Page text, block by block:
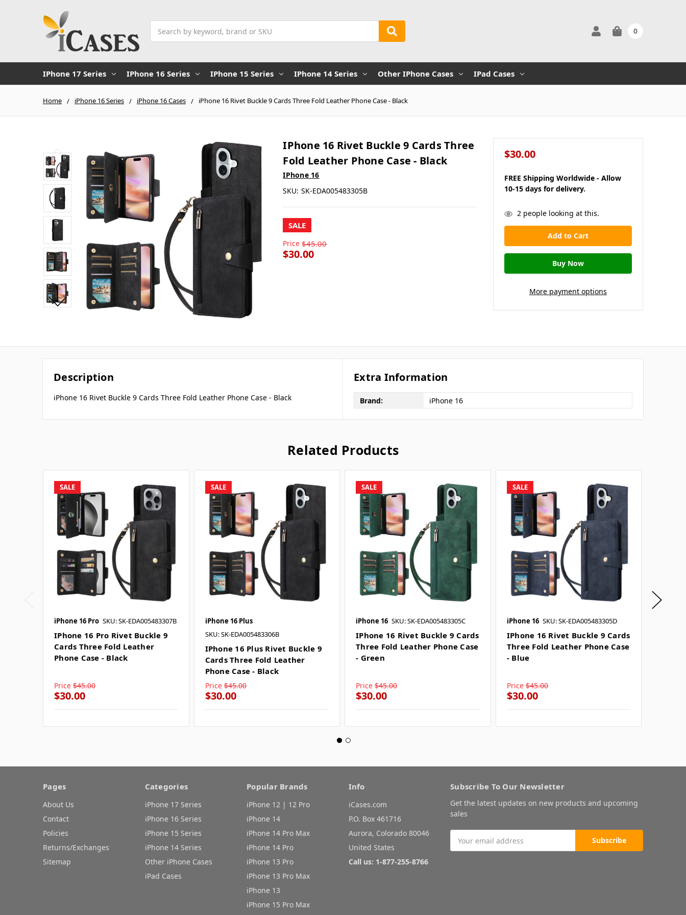
0
IPhone 17 Series IPhone 16 Series IPhone 15 Series IPhone 14 Series Other IPhone Cases IPad Cases
Home iPhone 16 Series iPhone 16 Cases iPhone 16 Rivet Buckle 9 Cards Three Fold Leather Phone Case - Black
IPhone 16 Rivet Buckle 9 Cards Three
Fold Leather Phone Case - Black
IPhone 16
SKU: SK-EDA005483305B
SALE
Price $45.00
$30.00
$30.00
FREE Shipping Worldwide - Allow
10-15 days for delivery.
in
stock
2people looking at this.
More payment options
Description
iPhone 16 Rivet Buckle 9 Cards Three Fold Leather Phone Case - Black
Extra Information
Brand: iPhone 16
Related Products
SALE
iPhone 16 Pro SKU: SK-EDA005483307B
IPhone 16 Pro Rivet Buckle 9
Cards Three Fold Leather
Phone Case - Black
Price $45.00
$30.00
SALE
iPhone 16 Plus
SKU: SK-EDA005483306B
IPhone 16 Plus Rivet Buckle 9
Cards Three Fold Leather
Phone Case - Black
Price $45.00
$30.00
SALE
iPhone 16 SKU: SK-EDA005483305C
IPhone 16 Rivet Buckle 9 Cards
Three Fold Leather Phone Case
- Green
Price $45.00
$30.00
SALE
iPhone 16 SKU: SK-EDA005483305D
IPhone 16 Rivet Buckle 9 Cards
Three Fold Leather Phone Case
- Blue
Price $45.00
$30.00
Pages
About Us
Contact
Policies
Returns/Exchanges
Sitemap
Categories
iPhone 17 Series
iPhone 16 Series
iPhone 15 Series
iPhone 14 Series
Other iPhone Cases
iPad Cases
Popular Brands
iPhone 12 | 12 Pro
iPhone 14
iPhone 14 Pro Max
iPhone 14 Pro
iPhone 13 Pro
iPhone 13 Pro Max
iPhone 13
iPhone 15 Pro Max
Info
iCases.com
P.O. Box 461716
Aurora, Colorado 80046
United States
Call us: 1-877-255-8766
Subscribe To Our Newsletter
Get the latest updates on new products and upcoming
sales
Address